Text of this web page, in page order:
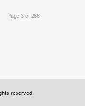
Page 3 of 266
reserved.